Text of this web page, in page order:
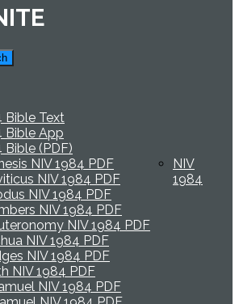
Bible Text
Bible App
Bible (PDF)
NIV 1984 PDF
NIV 1984 PDF
NIV 1984 PDF
NIV 1984 PDF
NIV 1984 PDF
NIV 1984 PDF
NIV 1984 PDF
NIV 1984 PDF
NIV 1984 PDF
NIV
1984